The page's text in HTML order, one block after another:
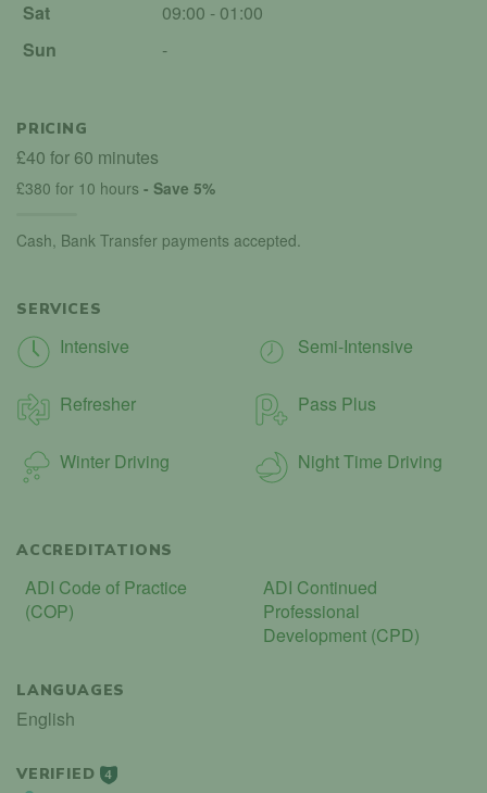
Sat
09:00 - 01:00
Sun
-
PRICING
£40 for 60 minutes
£380 for 10 hours - Save 5%
Cash, Bank Transfer payments accepted.
SERVICES
Intensive Semi-Intensive
Refresher Pass Plus
Winter Driving Night Time Driving
ACCREDITATIONS
ADI Code of Practice
(COP)
ADI Continued
Professional
Development (CPD)
LANGUAGES
English
VERIFIED 4